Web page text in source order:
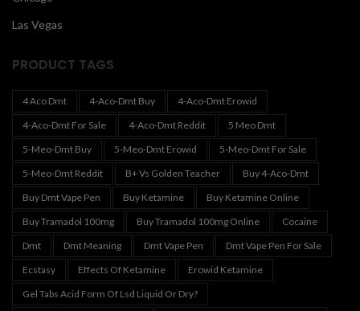
Las Vegas
PRODUCT TAGS
4 Aco Dmt 4-Aco-Dmt Buy
4-Aco-Dmt Erowid
4-Aco-Dmt For Sale
4-Aco-Dmt Reddit
5 Meo Dmt
5-Meo-Dmt Buy
5-Meo-Dmt Erowid
5-Meo-Dmt For Sale
5-Meo-Dmt Reddit
B+ Vs Golden Teacher
Buy 4-Aco-Dmt
Buy Dmt Vape Pen
Buy Ketamine
Buy Ketamine Online
Buy Tramadol 100mg
Buy Tramadol 100mg Online
Cocaine
Dmt
Dmt Meaning Dmt Vape Pen
Dmt Vape Pen For Sale
Ecstasy
Effects Of Ketamine
Erowid Ketamine
Gel Tabs Acid Form Of Lsd Liquid Or Dry?